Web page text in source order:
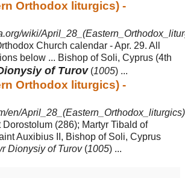
Orthodox liturgics) -
wiki/
Church calendar - Apr. 29. All
below ... Bishop of Soli, Cyprus (4th
of Turov(1005) ...
Orthodox liturgics) -
en/April_28_(Eastern_Orthodox_liturgics)
(286); Martyr Tibald of
Auxibius II, Bishop of Soli, Cyprus
Dionysiy of Turov(1005) ...